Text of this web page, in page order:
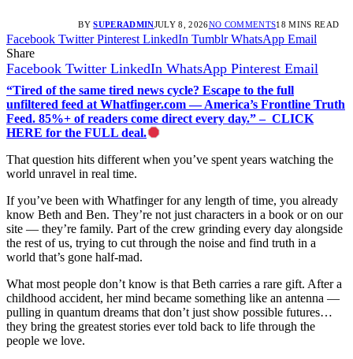
BY SUPERADMINJULY 8, 2026NO COMMENTS18 MINS READ
Facebook Twitter Pinterest LinkedIn Tumblr WhatsApp Email
Share
Facebook Twitter LinkedIn WhatsApp Pinterest Email
“Tired of the same tired news cycle? Escape to the full
unfiltered feed at Whatfinger.com — America’s Frontline Truth
Feed. 85%+ of readers come direct every day.” – CLICK
HERE for the FULL deal.
That question hits different when you’ve spent years watching the
world unravel in real time.
If you’ve been with Whatfinger for any length of time, you already
know Beth and Ben. They’re not just characters in a book or on our
site — they’re family. Part of the crew grinding every day alongside
the rest of us, trying to cut through the noise and find truth in a
world that’s gone half-mad.
What most people don’t know is that Beth carries a rare gift. After a
childhood accident, her mind became something like an antenna —
pulling in quantum dreams that don’t just show possible futures…
they bring the greatest stories ever told back to life through the
people we love.